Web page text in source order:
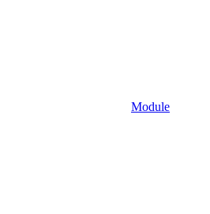
Module